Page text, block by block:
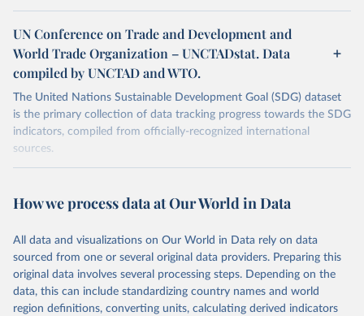
UN Conference on Trade and Development and
World Trade Organization – UNCTADstat. Data
compiled by UNCTAD and WTO.
The United Nations Sustainable Development Goal (SDG) dataset
is the primary collection of data tracking progress towards the SDG
indicators, compiled from officially-recognized international
sources.
October 29, 2025
https://unstats.un.org/sdgs/dataportal
This is the citation of the original data obtained from the source,
prior to any processing or adaptation by Our World in Data. To cite
data downloaded from this page, please use the suggested citation
given in Reuse This Work below.
How we process data at Our World in Data
All data and visualizations on Our World in Data rely on data
sourced from one or several original data providers. Preparing this
original data involves several processing steps. Depending on the
data, this can include standardizing country names and world
region definitions, converting units, calculating derived indicators